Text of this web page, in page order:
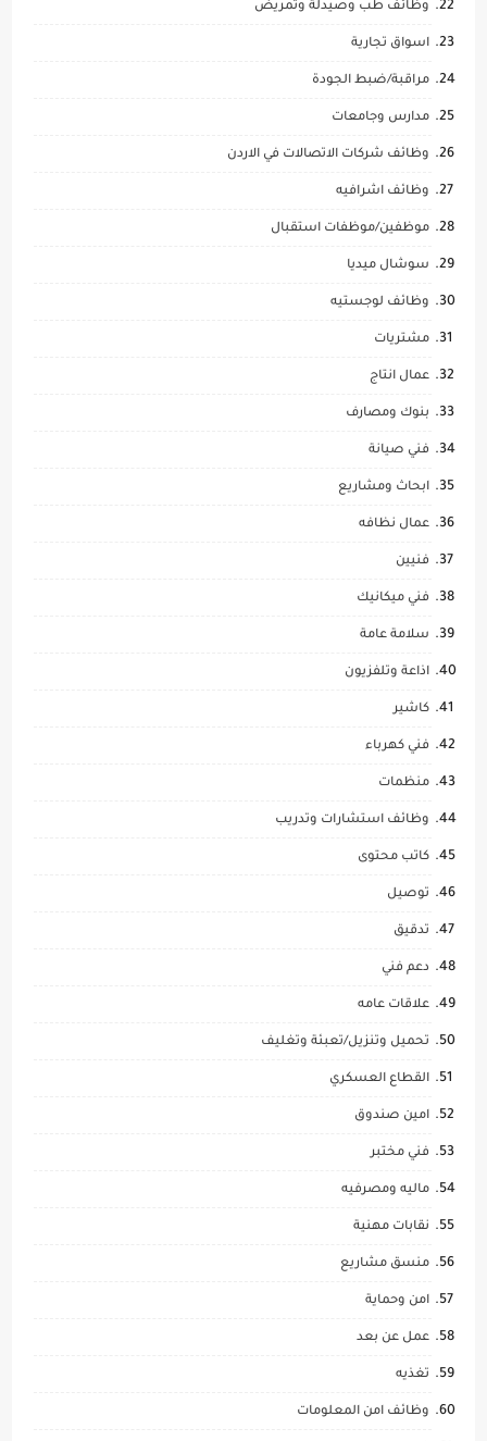
وظائف طب وصيدلة وتمريض
اسواق تجارية
مراقبة/ضبط الجودة
مدارس وجامعات
وظائف شركات الاتصالات في الاردن
وظائف اشرافيه
موظفين/موظفات استقبال
سوشال ميديا
وظائف لوجستيه
مشتريات
عمال انتاج
بنوك ومصارف
فني صيانة
ابحاث ومشاريع
عمال نظافه
فنيين
فني ميكانيك
سلامة عامة
اذاعة وتلفزيون
كاشير
فني كهرباء
منظمات
وظائف استشارات وتدريب
كاتب محتوى
توصيل
تدقيق
دعم فني
علاقات عامه
تحميل وتنزيل/تعبئة وتغليف
القطاع العسكري
امين صندوق
فني مختبر
ماليه ومصرفيه
نقابات مهنية
منسق مشاريع
امن وحماية
عمل عن بعد
تغذيه
وظائف امن المعلومات